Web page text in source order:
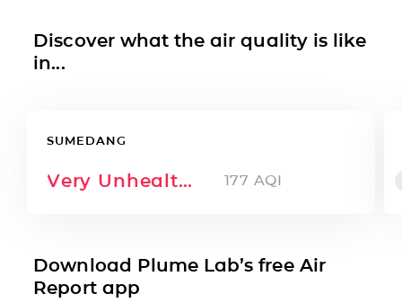
Discover what the air quality is like
in...
SUMEDANG
Very Unhealthy 177 AQI
Download Plume Lab’s free Air
Report app